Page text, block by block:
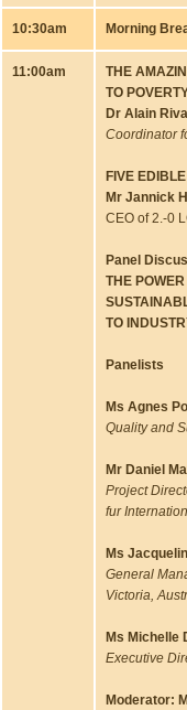
10:30am Morning
11:00am
THE
TO
Dr Alain
Coordinator
FIVE
Mr Jannick
CEO of 2.-0
Panel
THE
TO
Panelists
Ms Agnes
Quality and
Mr Daniel
Project
fur
Ms
General
Victoria,
Ms Michelle
Executive
Moderator: